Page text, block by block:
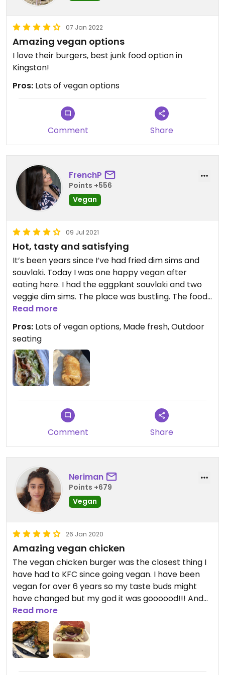
07 Jan 2022
Amazing vegan options
I love their burgers, best junk food option in
Kingston!
Pros: Lots of vegan options
Comment Share
FrenchP
Points +556
Vegan
09 Jul 2021
Hot, tasty and satisfying
It’s been years since I’ve had fried dim sims and
souvlaki. Today I was one happy vegan after
eating here. I had the eggplant souvlaki and two
veggie dim sims. The place was bustling. The food
was super tasty and full of flavour. I’ll definitely be
back to try the other options.
Read more
Pros: Lots of vegan options, Made fresh, Outdoor
seating
Comment Share
Neriman
Points +679
Vegan
26 Jan 2020
Amazing vegan chicken
The vegan chicken burger was the closest thing I
have had to KFC since going vegan. I have been
vegan for over 6 years so my taste buds might
have changed but my god it was goooood!!! And
also the best onion rings I have EVER had!!
Read more